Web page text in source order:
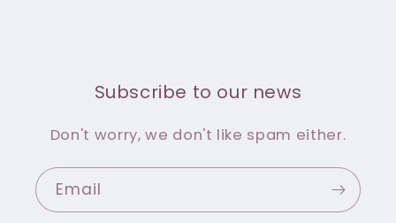
Subscribe to our news
Don't worry, we don't like spam either.
Email